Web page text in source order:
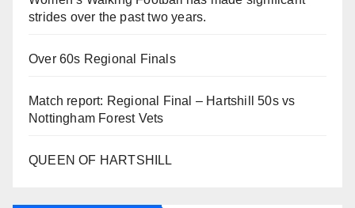
strides over the past two years.
Over 60s Regional Finals
Match report: Regional Final – Hartshill 50s vs
Nottingham Forest Vets
QUEEN OF HARTSHILL